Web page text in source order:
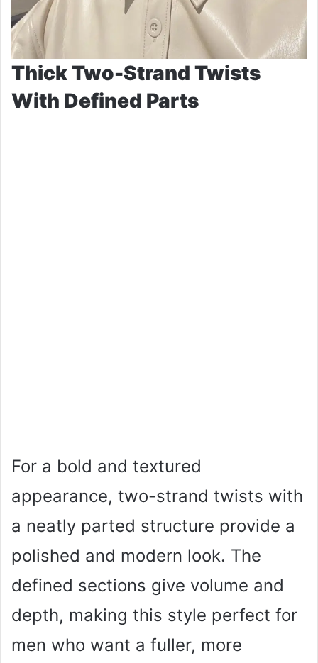
Thick Two-Strand Twists
With Defined Parts
For a bold and textured
appearance, two-strand twists with
a neatly parted structure provide a
polished and modern look. The
defined sections give volume and
depth, making this style perfect for
men who want a fuller, more